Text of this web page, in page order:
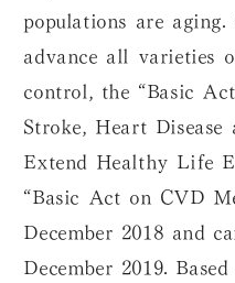
populations are
advance all varieties
control, the “Basic
Stroke, Heart
Extend Healthy Life
“Basic Act on CVD
December 2018 and
December 2019.